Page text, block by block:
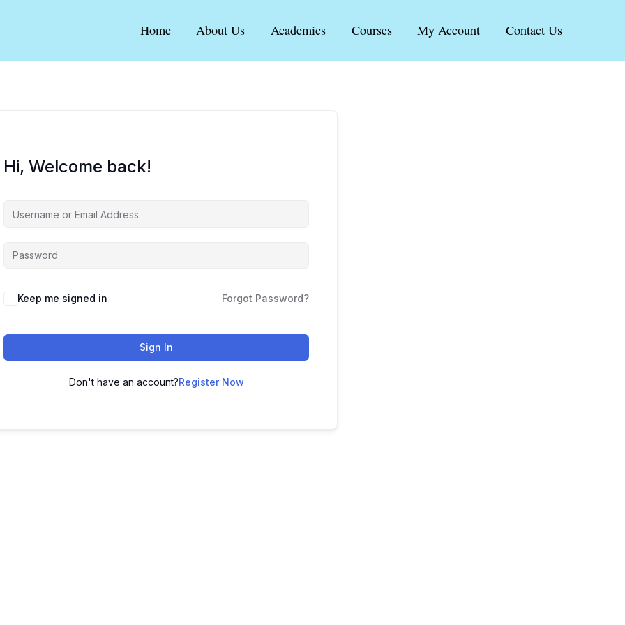
Home About Us Academics Courses My Account Contact Us
Hi, Welcome back!
Keep me signed in Forgot Password?
Sign In
Don't have an account?Register Now